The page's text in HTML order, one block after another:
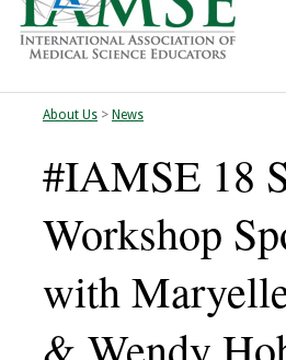
Home
About
Vision
History
IAMSE Board of
About Us> News
#IAMSE 18
Workshop
with